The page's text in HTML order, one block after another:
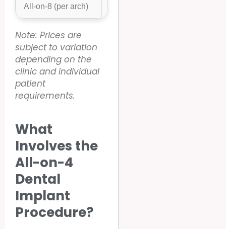
All-on-8 (per arch)
Note: Prices are
subject to variation
depending on the
clinic and individual
patient
requirements.
What
Involves the
All-on-4
Dental
Implant
Procedure?